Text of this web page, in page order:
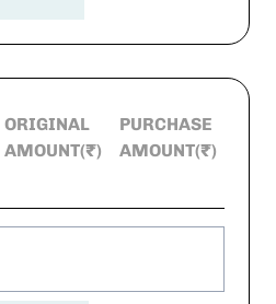
ORIGINAL
AMOUNT(₹)
PURCHASE
AMOUNT(₹)